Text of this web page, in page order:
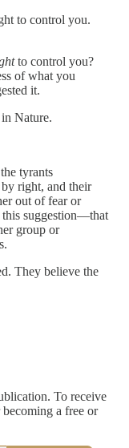
to control you.
to control you?
of what you
it.
Nature.
tyrants
right, and their
out of fear or
suggestion—that
group or
They believe the
To receive
a free or